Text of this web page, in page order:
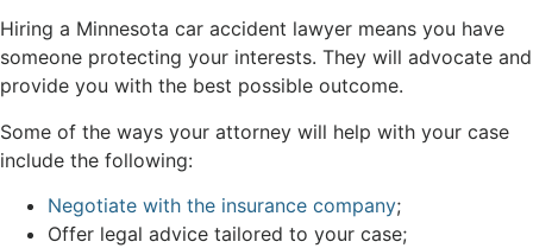
Hiring a Minnesota car accident lawyer means you have
someone protecting your interests. They will advocate and
provide you with the best possible outcome.
Some of the ways your attorney will help with your case
include the following:
Negotiate with the insurance company;
Offer legal advice tailored to your case;